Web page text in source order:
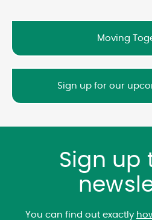
Moving
Sign up for our
Sign up
You can find out exactly